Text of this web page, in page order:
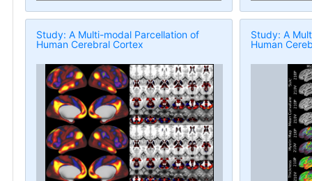
Study: A Multi-modal Parcellation of
Human Cerebral Cortex
Study: A
Human